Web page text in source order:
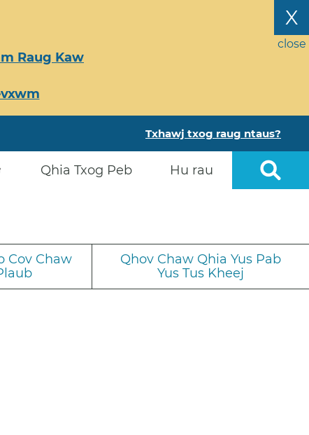
X
close
Raug Kaw
Txhawj txog raug ntaus?
Qhia Txog Peb Hu rau
Cov Chaw
Qhov Chaw Qhia Yus Pab
Yus Tus Kheej